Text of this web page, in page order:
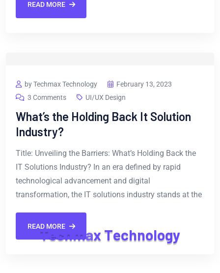
TechmaxTechnology
READ MORE
by Techmax Technology
February 13, 2023
3 Comments
UI/UX Design
What’s the Holding Back It Solution
Industry?
Title: Unveiling the Barriers: What’s Holding Back the
IT Solutions Industry? In an era defined by rapid
technological advancement and digital
transformation, the IT solutions industry stands at the
READ MORE